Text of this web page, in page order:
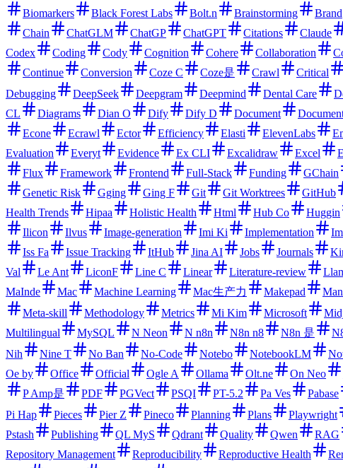
Biomarkers
Black Forest Labs Bolt.n Brainstorming Brand
Chain
ChatGLM ChatGP ChatGPT Citations Claude
Codex
Coding Cody Cognition Cohere Collaboration
Continue
Conversion Coze C Coze是 Crawl Critical
Debugging
DeepSeek Deepgram Deepmind Dental Care
CL
Diagrams Dian O Dify Dify D Document
Econe
Ecrawl Ector Efficiency Elasti ElevenLabs
Evaluation
Everyt Evidence Ex CLI Excalidraw Excel
Flux
Framework Frontend Full-Stack Funding GChain
Genetic Risk
Gging Ging F Git Git Worktrees GitHub
Health Trends
Hipaa Holistic Health Html Hub Co Huggin
Ilicon
Ilvus Image-generation Imi Ki Implementation
Iss Fa
Issue Tracking ItHub Jina AI Jobs Journals
Val
Le Ant LiconF Line C Linear Literature-review
MaInde
Mac Machine Learning Mac生产力 Makepad
Meta-skill
Methodology Metrics Mi Kim Microsoft
Multilingual
MySQL N Neon N n8n N8n n8 N8n 是
Nih
Nine T No Ban No-Code Notebo NotebookLM
Oe by
Office Official Ogle A Ollama Olt.ne On Neo
P Amp是
PDF PGVect PSQI PT-5.2 Pa Ves Pabase
Pi Hap
Pieces Pier Z Pineco Planning Plans Playwright
Pstash
Publishing QL MyS Qdrant Quality Qwen RAG
Repository Management
Reproducibility Reproductive Health